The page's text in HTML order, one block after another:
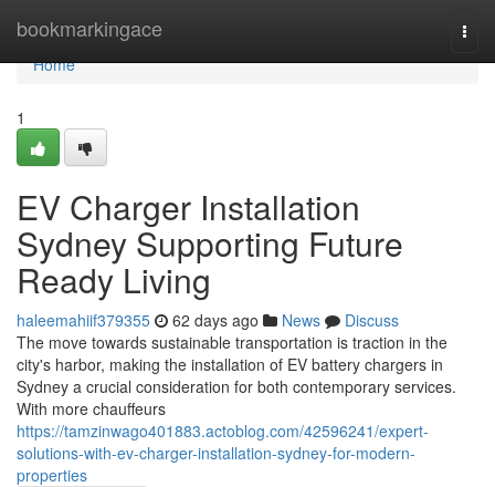
bookmarkingace
Home
Home
1
EV Charger Installation
Sydney Supporting Future
Ready Living
haleemahiif379355 62 days ago News
Discuss
The move towards sustainable transportation is traction in the
city's harbor, making the installation of EV battery chargers in
Sydney a crucial consideration for both contemporary services.
With more chauffeurs
https://tamzinwago401883.actoblog.com/42596241/expert-
solutions-with-ev-charger-installation-sydney-for-modern-
properties